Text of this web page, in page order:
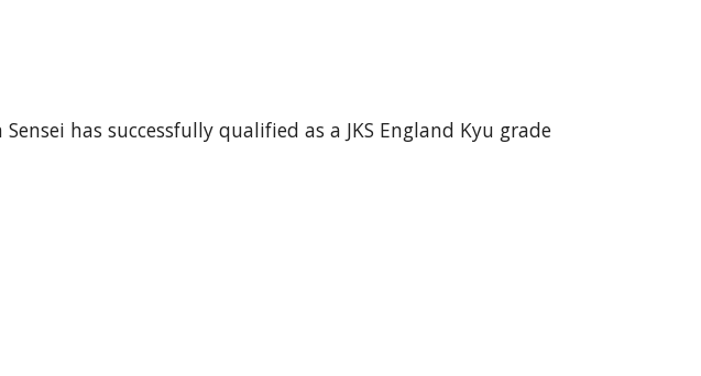
has successfully qualified as a JKS England Kyu grade